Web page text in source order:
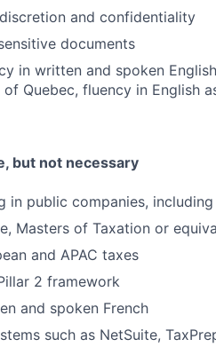
and confidentiality
documents
in written and spoken
Quebec, fluency in English
but not necessary
in public companies,
Masters of Taxation or
and APAC taxes
2 framework
and spoken French
such as NetSuite,